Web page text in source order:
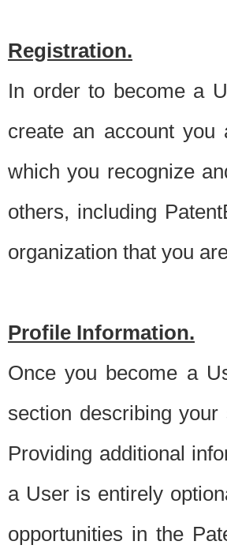
Registration.
In order to become a
create an account you
which you recognize
others, including
organization that you
Profile Information.
Once you become a
section describing
Providing additional
a User is entirely
opportunities in the